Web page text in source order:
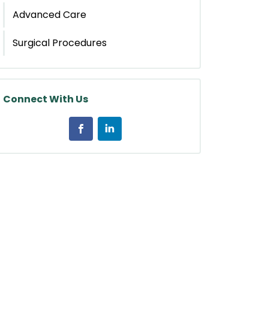
Advanced Care
Surgical Procedures
Connect With Us